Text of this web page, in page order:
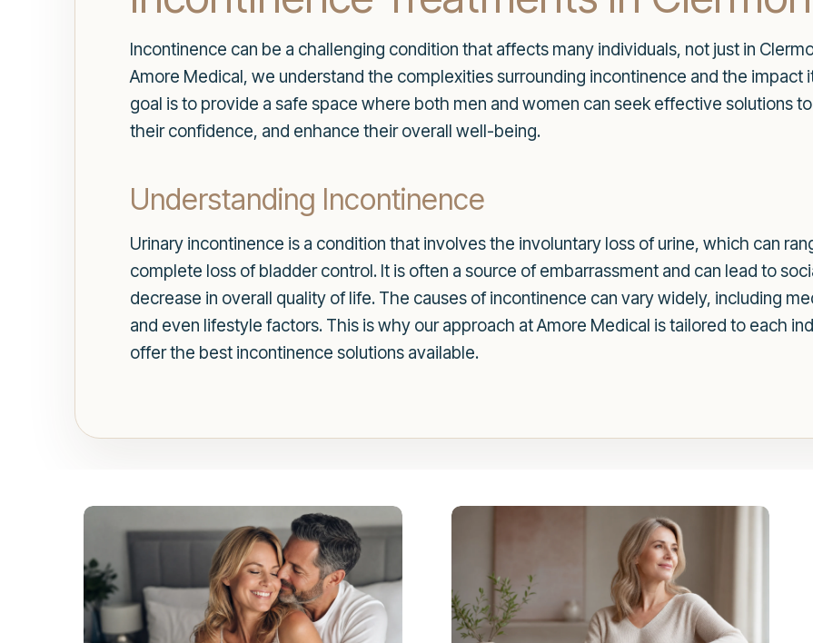
Incontinence can be a challenging condition that affects many individuals, not just in
Amore Medical, we understand the complexities surrounding incontinence and the impact
goal is to provide a safe space where both men and women can seek effective solutions
their confidence, and enhance their overall well-being.
Understanding Incontinence
Urinary incontinence is a condition that involves the involuntary loss of urine, which can
complete loss of bladder control. It is often a source of embarrassment and can lead to
decrease in overall quality of life. The causes of incontinence can vary widely, including
and even lifestyle factors. This is why our approach at Amore Medical is tailored to each
offer the best incontinence solutions available.